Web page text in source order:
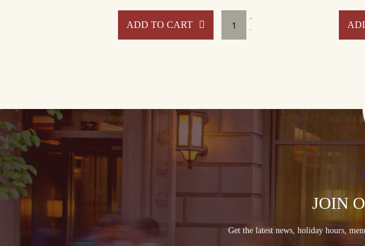
Benjamin
ADD TO CART
JOIN
Get the latest news, holiday hours,